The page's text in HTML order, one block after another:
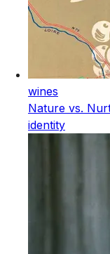
wines
Nature vs.
identity